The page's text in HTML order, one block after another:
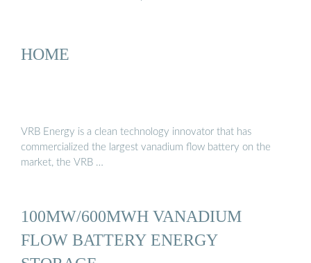
HOME
VRB Energy is a clean technology innovator that has
commercialized the largest vanadium flow battery on the
market, the VRB …
100MW/600MWH VANADIUM
FLOW BATTERY ENERGY